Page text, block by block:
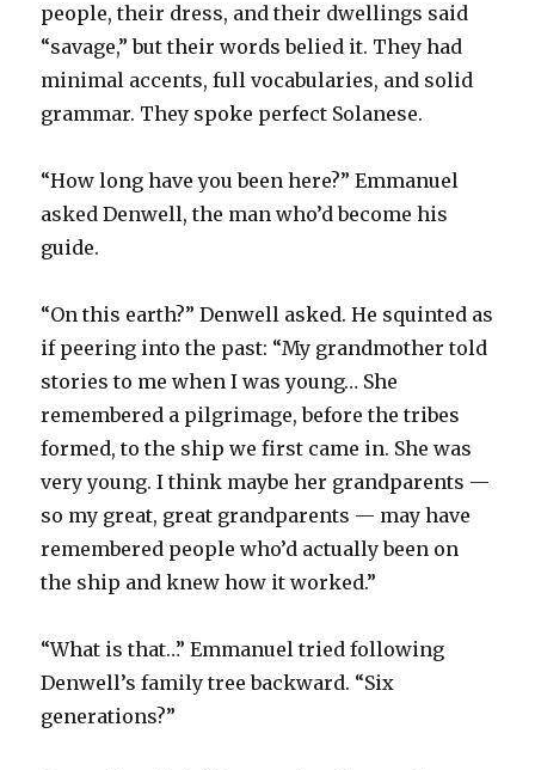
people, their dress, and their dwellings said
“savage,” but their words belied it. They had
minimal accents, full vocabularies, and solid
grammar. They spoke perfect Solanese.
“How long have you been here?” Emmanuel
asked Denwell, the man who’d become his
guide.
“On this earth?” Denwell asked. He squinted as
if peering into the past: “My grandmother told
stories to me when I was young… She
remembered a pilgrimage, before the tribes
formed, to the ship we first came in. She was
very young. I think maybe her grandparents —
so my great, great grandparents — may have
remembered people who’d actually been on
the ship and knew how it worked.”
“What is that…” Emmanuel tried following
Denwell’s family tree backward. “Six
generations?”